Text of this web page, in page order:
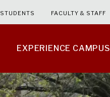
EXPERIENCE CAMPUS
STUDENTS FACULTY & STAFF